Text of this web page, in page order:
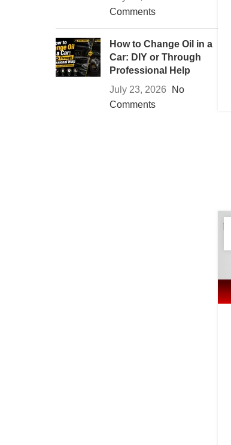
Comments
How to Change Oil in a
Car: DIY or Through
Professional Help
July 23, 2026
No
Comments